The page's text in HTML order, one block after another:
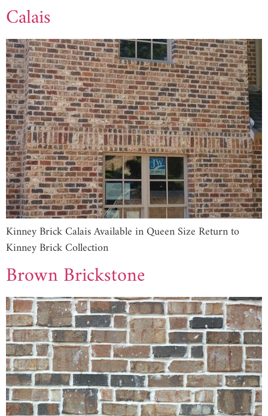
Calais
Kinney Brick Calais Available in Queen Size Return to
Kinney Brick Collection
Brown Brickstone